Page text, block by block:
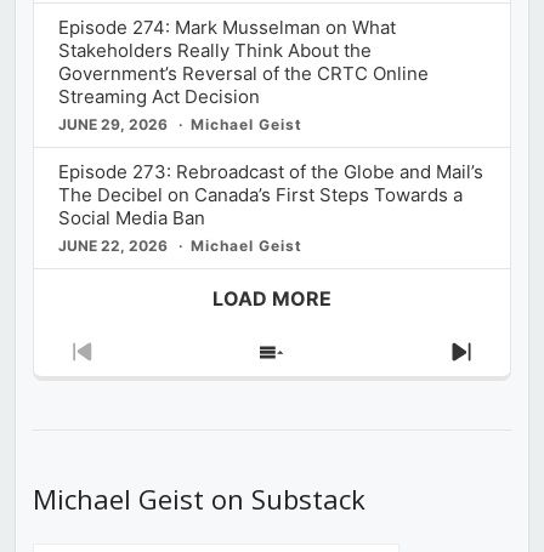
Episode 274: Mark Musselman on What
Stakeholders Really Think About the
Government’s Reversal of the CRTC Online
Streaming Act Decision
JUNE 29, 2026 Michael Geist
Episode 273: Rebroadcast of the Globe and Mail’s
The Decibel on Canada’s First Steps Towards a
Social Media Ban
JUNE 22, 2026 Michael Geist
LOAD MORE
Previous
Show
Next
Michael Geist on Substack